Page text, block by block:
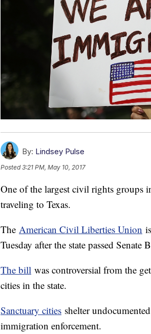
By: Lindsey Pulse
Posted3:21 PM, May 10, 2017
One of the largest civil rights groups
traveling to Texas.
The American Civil Liberties Union
Tuesday after the state passed Senate
The bill was controversial from the
cities in the state.
Sanctuary cities shelter
immigration enforcement.